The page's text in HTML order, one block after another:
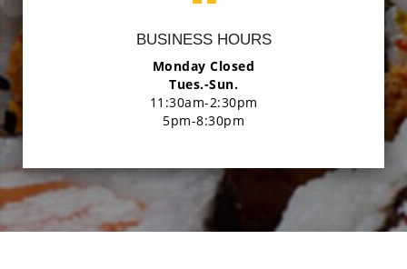
BUSINESS HOURS
Monday Closed
Tues.-Sun.
11:30am-2:30pm
5pm-8:30pm